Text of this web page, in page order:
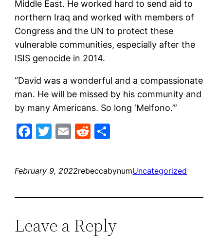
Middle East. He worked hard to send aid to
northern Iraq and worked with members of
Congress and the UN to protect these
vulnerable communities, especially after the
ISIS genocide in 2014.
“David was a wonderful and a compassionate
man. He will be missed by his community and
by many Americans. So long ‘Melfono.’”
Facebook
Twitter
EmailReddit
February 9, 2022rebeccabynumUncategorized
Leave a Reply